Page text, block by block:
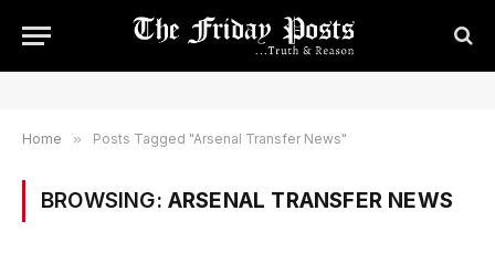
Home » Posts Tagged "Arsenal Transfer News"
BROWSING: ARSENAL TRANSFER NEWS